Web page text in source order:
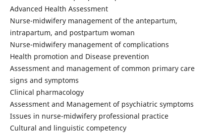
Advanced Health Assessment
Nurse-midwifery management of the antepartum,
intrapartum, and postpartum woman
Nurse-midwifery management of complications
Health promotion and Disease prevention
Assessment and management of common primary care
signs and symptoms
Clinical pharmacology
Assessment and Management of psychiatric symptoms
Issues in nurse-midwifery professional practice
Cultural and linguistic competency